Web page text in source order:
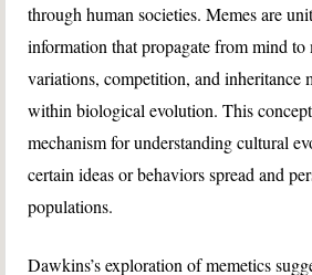
through human societies. Memes are
information that propagate from mind
variations, competition, and inheritance
within biological evolution. This
mechanism for understanding cultural
certain ideas or behaviors spread and
populations.
Dawkins’s exploration of memetics